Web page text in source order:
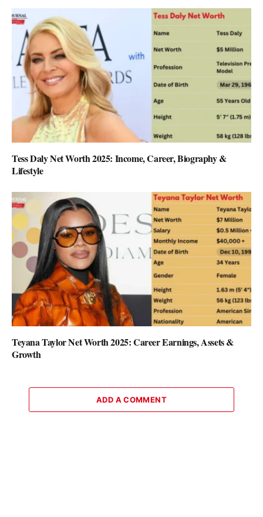
Tess Daly Net Worth 2025: Income, Career, Biography &
Lifestyle
Teyana Taylor Net Worth 2025: Career Earnings, Assets &
Growth
ADD A COMMENT